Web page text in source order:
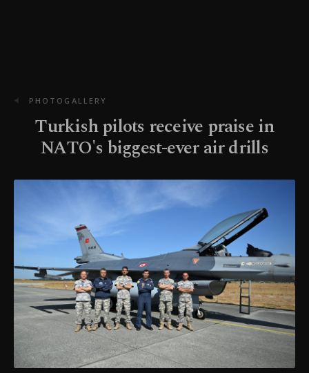
PHOTOGALLERY
Turkish pilots receive praise in
NATO's biggest-ever air drills